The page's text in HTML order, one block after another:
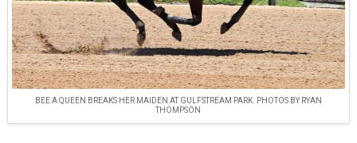
BEE A QUEEN BREAKS HER MAIDEN AT GULFSTREAM PARK. PHOTOS BY RYAN
THOMPSON